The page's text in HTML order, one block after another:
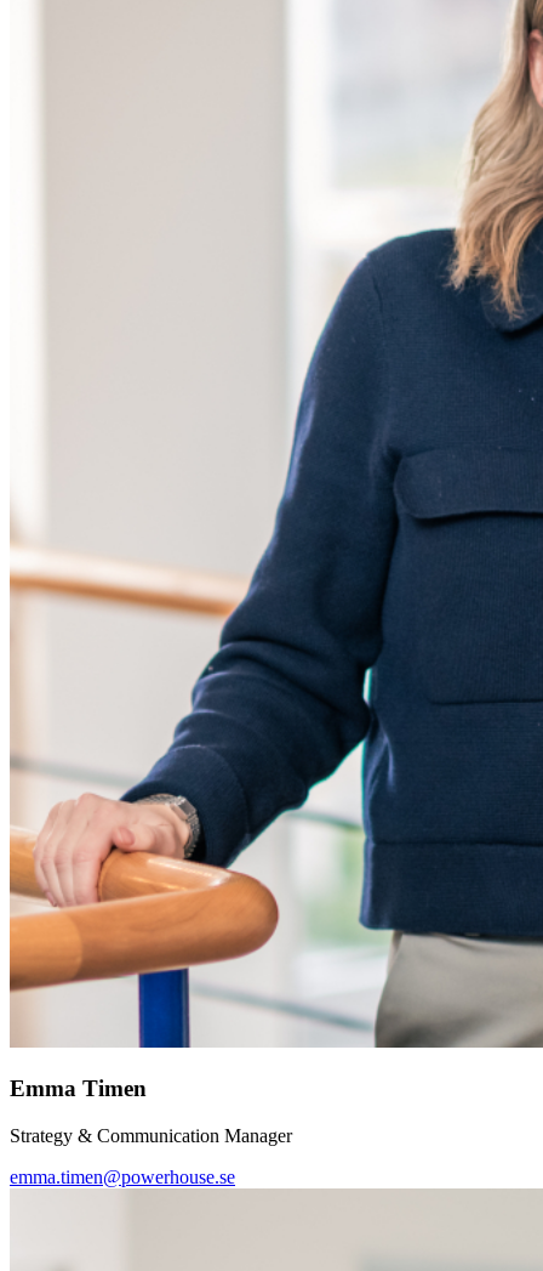
Emma Timen
Strategy & Communication Manager
emma.timen@powerhouse.se